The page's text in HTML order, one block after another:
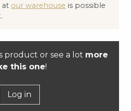
at our warehouse is possible
product or see a lot more
this one!
Log in